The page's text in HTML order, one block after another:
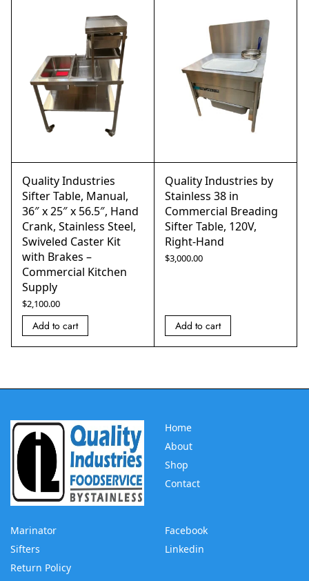
Quality Industries
Sifter Table, Manual,
36″ x 25″ x 56.5″, Hand
Crank, Stainless Steel,
Swiveled Caster Kit
with Brakes –
Commercial Kitchen
Supply
$2,100.00
Add to cart
Quality Industries by
Stainless 38 in
Commercial Breading
Sifter Table, 120V,
Right-Hand
$3,000.00
Add to cart
Home
About
Shop
Contact
Marinator
Sifters
Return Policy
Facebook
Linkedin